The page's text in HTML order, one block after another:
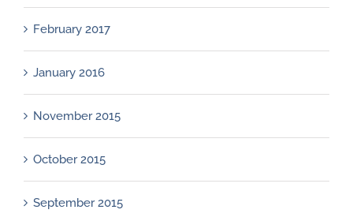
February 2017
January 2016
November 2015
October 2015
September 2015